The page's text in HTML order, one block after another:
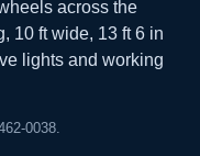
across the
10 ft wide, 13 ft 6 in
lights and working
0038.